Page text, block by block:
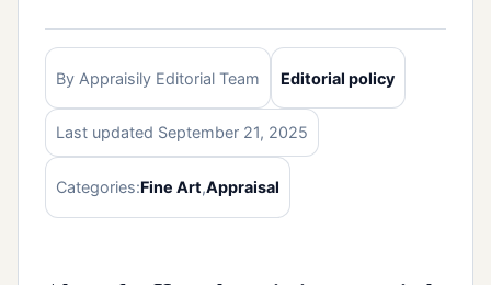
By Appraisily Editorial Team Editorial policy
Last updated September 21, 2025
Categories:Fine Art,Appraisal